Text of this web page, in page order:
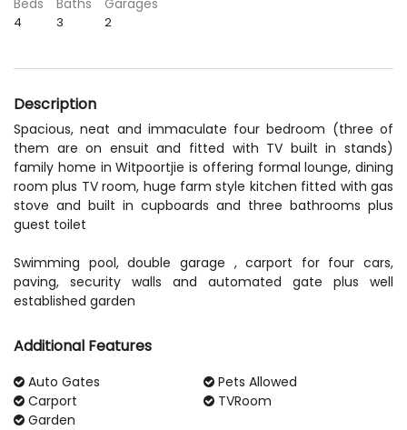
4 3 2
Description
Spacious, neat and immaculate four bedroom (three of
them are on ensuit and fitted with TV built in stands)
family home in Witpoortjie is offering formal lounge, dining
room plus TV room, huge farm style kitchen fitted with gas
stove and built in cupboards and three bathrooms plus
guest toilet
Swimming pool, double garage , carport for four cars,
paving, security walls and automated gate plus well
established garden
Additional Features
Auto Gates
Carport
Garden
Pets Allowed
TVRoom